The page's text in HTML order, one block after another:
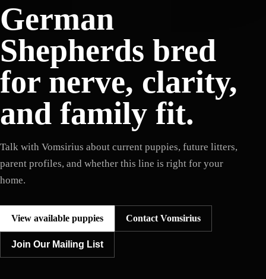
German
Shepherds bred
for nerve, clarity,
and family fit.
Talk with Vomsirius about current puppies, future litters,
parent profiles, and whether this line is right for your
home.
View available puppies Contact Vomsirius
Join Our Mailing List